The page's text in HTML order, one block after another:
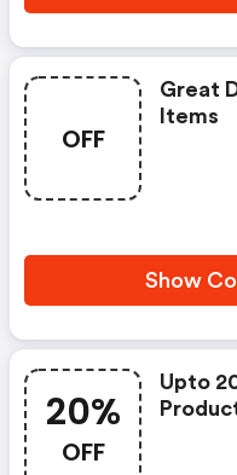
OFF
Great
Items
Show
20%
OFF
Upto